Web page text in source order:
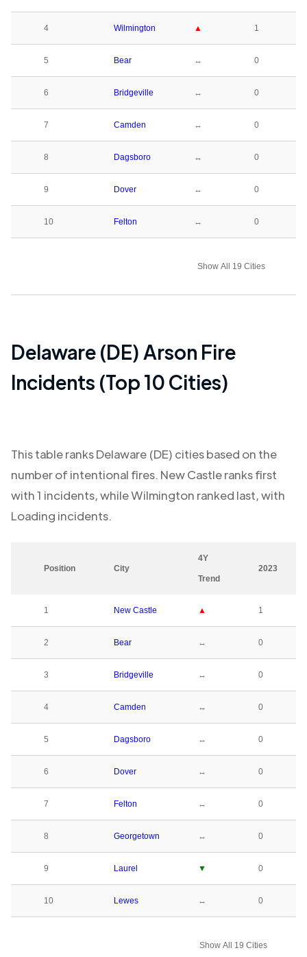
4 Wilmington ▲ 1
5 Bear ↔ 0
6 Bridgeville ↔ 0
7 Camden ↔ 0
8 Dagsboro ↔ 0
9 Dover ↔ 0
10 Felton ↔ 0
Show All 19 Cities
Delaware (DE) Arson Fire
Incidents (Top 10 Cities)
This table ranksDelaware (DE) cities based on the
number of intentional fires. New Castleranks first
with1 incidents, whileWilmington ranked last, with
Loading incidents.
Position City
4Y
Trend
2023
1 New Castle ▲ 1
2 Bear ↔ 0
3 Bridgeville ↔ 0
4 Camden ↔ 0
5 Dagsboro ↔ 0
6 Dover ↔ 0
7 Felton ↔ 0
8 Georgetown ↔ 0
9 Laurel ▼ 0
10 Lewes ↔ 0
Show All 19 Cities